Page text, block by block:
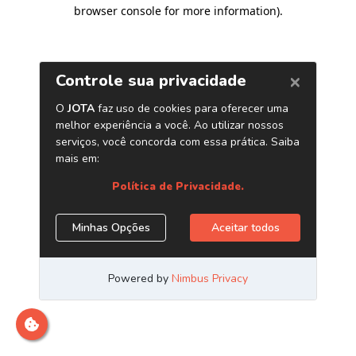
browser console for more information).